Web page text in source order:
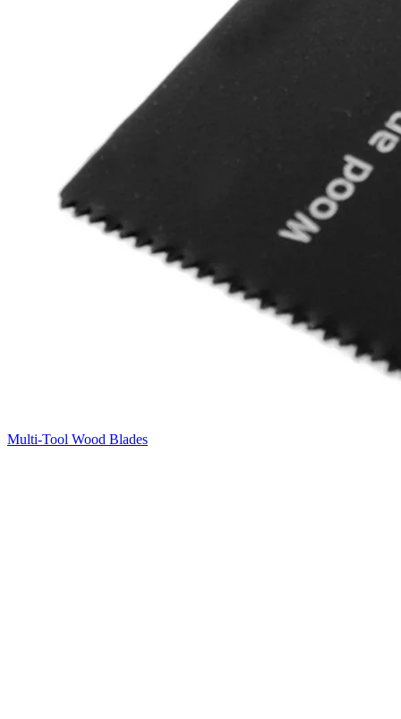
Multi-Tool Wood Blades